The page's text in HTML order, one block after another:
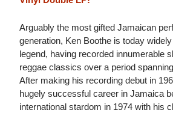
Arguably the most gifted Jamaican
generation, Ken Boothe is today
legend, having recorded innumerable
reggae classics over a period
After making his recording debut in
hugely successful career in Jamaica
international stardom in 1974 with his